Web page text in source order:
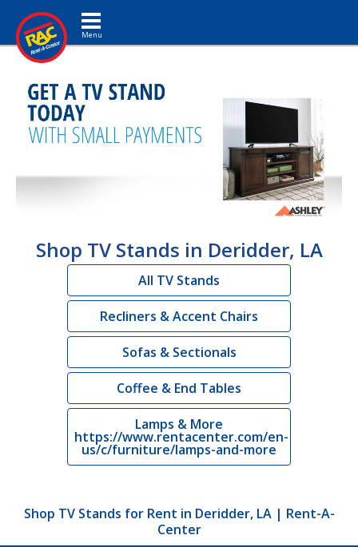
Toggle navigation
Shop TV Stands in Deridder, LA
All TV Stands
Recliners & Accent Chairs
Sofas & Sectionals
Coffee & End Tables
Lamps & More
https://www.rentacenter.com/en-
us/c/furniture/lamps-and-more
Shop TV Stands for Rent in Deridder, LA | Rent-A-
Center